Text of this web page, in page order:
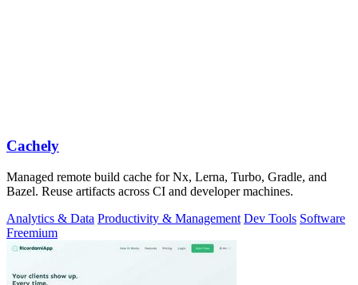
Cachely
Managed remote build cache for Nx, Lerna, Turbo, Gradle, and
Bazel. Reuse artifacts across CI and developer machines.
Analytics & Data Productivity & Management Dev Tools Software
Freemium